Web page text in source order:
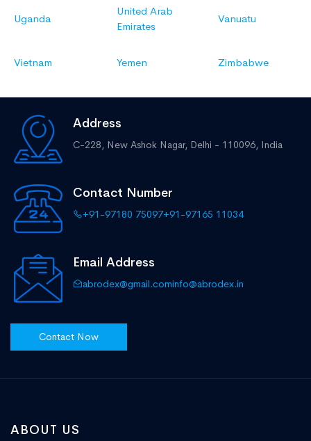
Uganda
United Arab
Emirates
Vanuatu
Vietnam Yemen Zimbabwe
Address
C-228, New Ashok Nagar, Delhi - 110096, India
Contact Number
+91-97180 75097+91-97165 11034
Email Address
abrodex@gmail.cominfo@abrodex.in
Contact Now
ABOUT US